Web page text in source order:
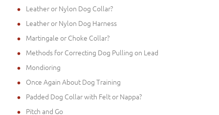
Leather or Nylon Dog Collar?
Leather or Nylon Dog Harness
Martingale or Choke Collar?
Methods for Correcting Dog Pulling on Lead
Mondioring
Once Again About Dog Training
Padded Dog Collar with Felt or Nappa?
Pitch and Go